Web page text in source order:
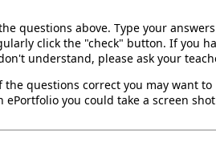
questions above. Type your
click the "check" button. If you
understand, please ask your
the questions correct you may want
ePortfolio you could take a screen